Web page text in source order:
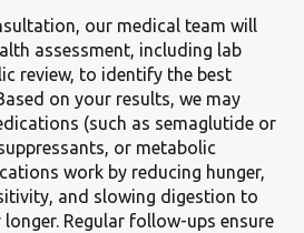
our medical team will
assessment, including lab
review, to identify the best
on your results, we may
(such as semaglutide or
or metabolic
work by reducing hunger,
and slowing digestion to
Regular follow-ups ensure